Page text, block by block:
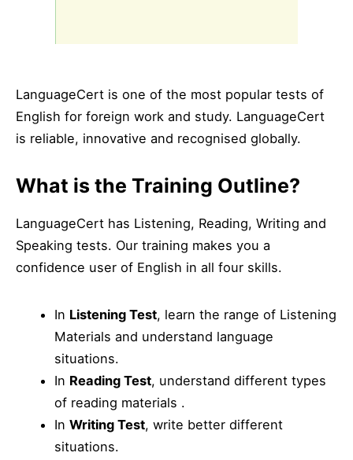
LanguageCert is one of the most popular tests of
English for foreign work and study. LanguageCert
is reliable, innovative and recognised globally.
What is the Training Outline?
LanguageCert has Listening, Reading, Writing and
Speaking tests. Our training makes you a
confidence user of English in all four skills.
In Listening Test, learn the range of Listening
Materials and understand language
situations.
In Reading Test, understand different types
of reading materials .
InWriting Test, write better different
situations.